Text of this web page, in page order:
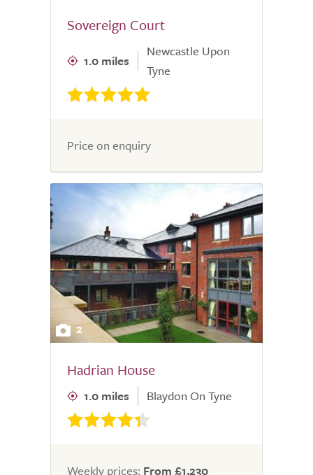
Sovereign Court
1.0 miles
Newcastle Upon
Tyne
Price on enquiry
2
Hadrian House
1.0 miles Blaydon On Tyne
Weekly prices: From £1,230